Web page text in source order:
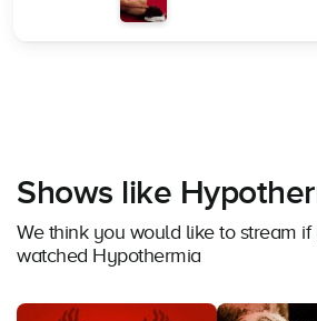
Shows like
We think you would like to stream if
watched Hypothermia